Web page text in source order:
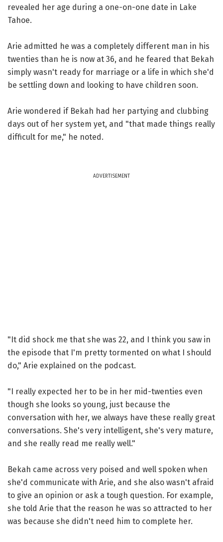
revealed her age during a one-on-one date in Lake
Tahoe.
Arie admitted he was a completely different man in his
twenties than he is now at 36, and he feared that Bekah
simply wasn't ready for marriage or a life in which she'd
be settling down and looking to have children soon.
Arie wondered if Bekah had her partying and clubbing
days out of her system yet, and "that made things really
difficult for me," he noted.
ADVERTISEMENT
"It did shock me that she was 22, and I think you saw in
the episode that I'm pretty tormented on what I should
do," Arie explained on the podcast.
"I really expected her to be in her mid-twenties even
though she looks so young, just because the
conversation with her, we always have these really great
conversations. She's very intelligent, she's very mature,
and she really read me really well."
Bekah came across very poised and well spoken when
she'd communicate with Arie, and she also wasn't afraid
to give an opinion or ask a tough question. For example,
she told Arie that the reason he was so attracted to her
was because she didn't need him to complete her.